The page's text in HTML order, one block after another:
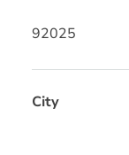
92025
City